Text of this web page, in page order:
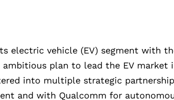
electric vehicle (EV) segment with
plan to lead the EV market
into multiple strategic
and with Qualcomm for